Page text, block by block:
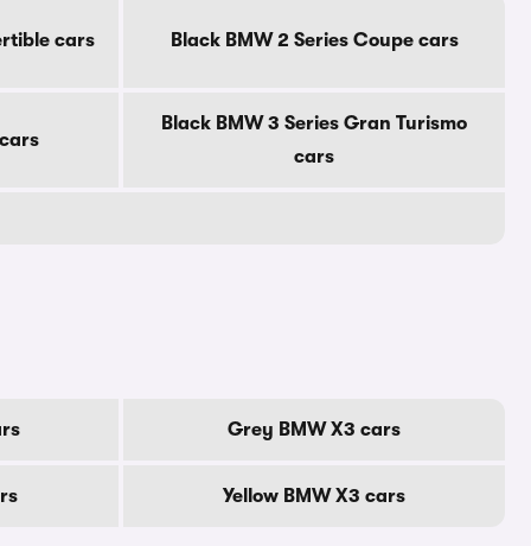
cars Black BMW 2 Series Coupe cars
Black BMW 3 Series Gran Turismo
cars
Grey BMW X3 cars
Yellow BMW X3 cars